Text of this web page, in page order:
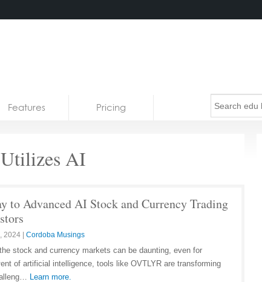
Features Pricing
AI
to Advanced AI Stock and Currency Trading
2024 Cordoba Musings
stock and currency markets can be daunting, even for
of artificial intelligence, tools like OVTLYR are transforming
Learn more.